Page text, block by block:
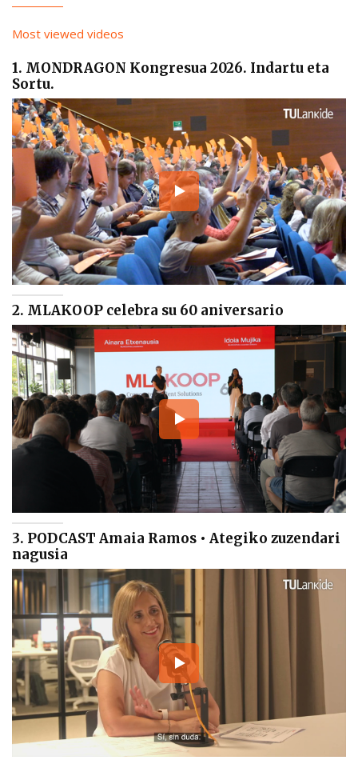
Most viewed videos
1. MONDRAGON Kongresua 2026. Indartu eta
Sortu.
2. MLAKOOP celebra su 60 aniversario
3. PODCAST Amaia Ramos • Ategiko zuzendari
nagusia